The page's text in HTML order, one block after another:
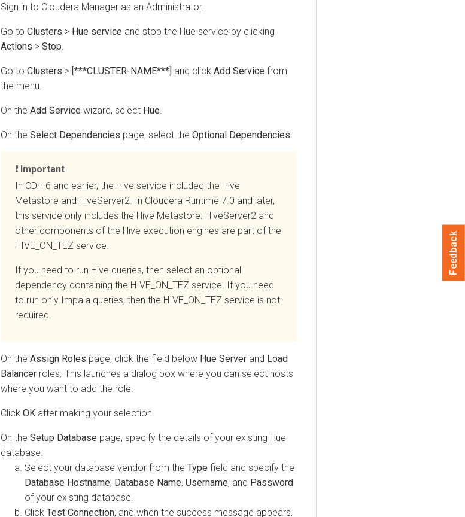
Sign in to Cloudera Manager as an Administrator.
Go to Clusters > Hue service and stop the Hue service by clicking
Actions > Stop
Go to Clusters > [***CLUSTER-NAME***] and click Add Service from
the menu.
On the Add Service wizard, select Hue
On the Select Dependencies page, select the Optional Dependencies
Important
In CDH 6 and earlier, the Hive service included the Hive
Metastore and HiveServer2. In Cloudera Runtime 7.0 and later,
this service only includes the Hive Metastore. HiveServer2 and
other components of the Hive execution engines are part of the
HIVE_ON_TEZ service.
If you need to run Hive queries, then select an optional
dependency containing the HIVE_ON_TEZ service. If you need
to run only Impala queries, then the HIVE_ON_TEZ service is not
required.
On the Assign Roles page, click the field below Hue Server and Load
Balancer roles. This launches a dialog box where you can select hosts
where you want to add the role.
Click OK after making your selection.
On the Setup Database page, specify the details of your existing Hue
database.
Select your database vendor from the Type field and specify the
Database Hostname, Database Name, Username, and Password
of your existing database.
Click Test Connection, and when the success message appears,
Feedback